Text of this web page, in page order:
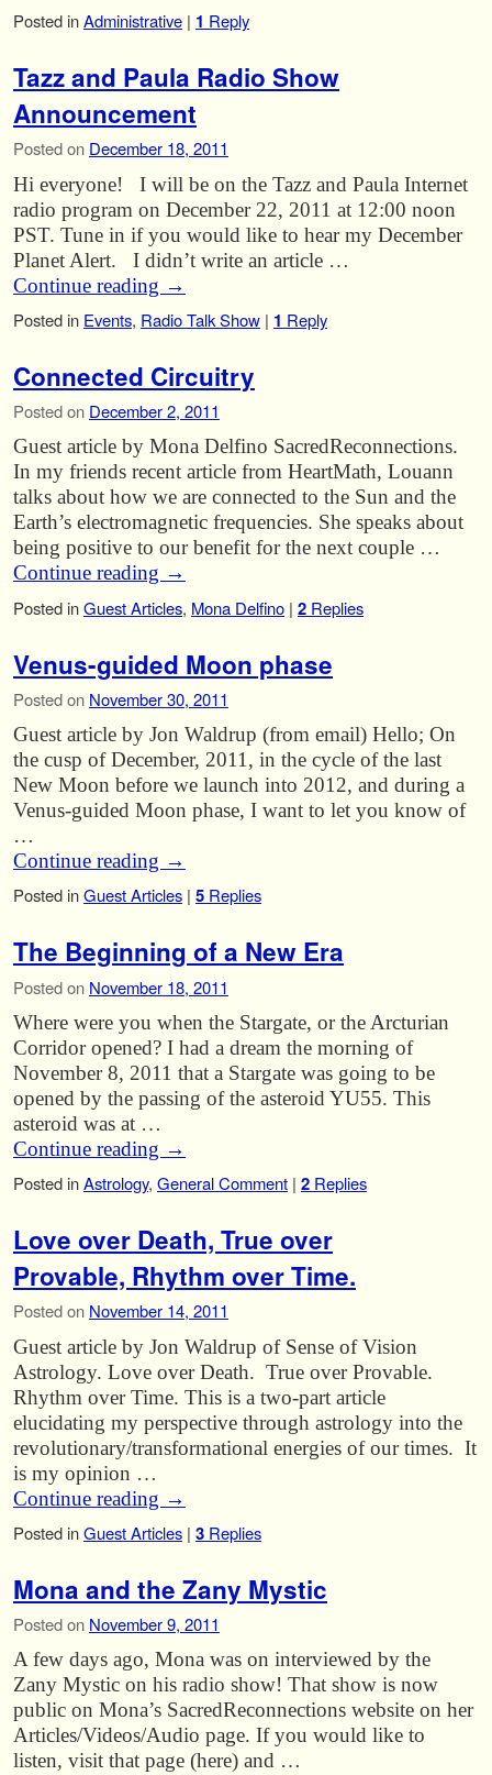
Posted inAdministrative | 1 Reply
Tazz and Paula Radio Show
Announcement
Posted on December 18, 2011
Hi everyone! I will be on the Tazz and Paula Internet
radio program on December 22, 2011 at 12:00 noon
PST. Tune in if you would like to hear my December
Planet Alert. I didn’t write an article …
Continue reading →
Posted in Events, Radio Talk Show | 1 Reply
Connected Circuitry
Posted on December 2, 2011
Guest article by Mona Delfino SacredReconnections.
In my friends recent article from HeartMath, Louann
talks about how we are connected to the Sun and the
Earth’s electromagnetic frequencies. She speaks about
being positive to our benefit for the next couple …
Continue reading →
Posted inGuest Articles, Mona Delfino | 2 Replies
Venus-guided Moon phase
Posted on November 30, 2011
Guest article by Jon Waldrup (from email) Hello; On
the cusp of December, 2011, in the cycle of the last
New Moon before we launch into 2012, and during a
Venus-guided Moon phase, I want to let you know of
…
Continue reading →
Posted inGuest Articles | 5 Replies
The Beginning of a New Era
Posted on November 18, 2011
Where were you when the Stargate, or the Arcturian
Corridor opened? I had a dream the morning of
November 8, 2011 that a Stargate was going to be
opened by the passing of the asteroid YU55. This
asteroid was at …
Continue reading →
Posted inAstrology, General Comment | 2 Replies
Love over Death, True over
Provable, Rhythm over Time.
Posted on November 14, 2011
Guest article by Jon Waldrup of Sense of Vision
Astrology. Love over Death. True over Provable.
Rhythm over Time. This is a two-part article
elucidating my perspective through astrology into the
revolutionary/transformational energies of our times. It
is my opinion …
Continue reading →
Posted inGuest Articles | 3 Replies
Mona and the Zany Mystic
Posted on November 9, 2011
A few days ago, Mona was on interviewed by the
Zany Mystic on his radio show! That show is now
public on Mona’s SacredReconnections website on her
Articles/Videos/Audio page. If you would like to
listen, visit that page (here) and …